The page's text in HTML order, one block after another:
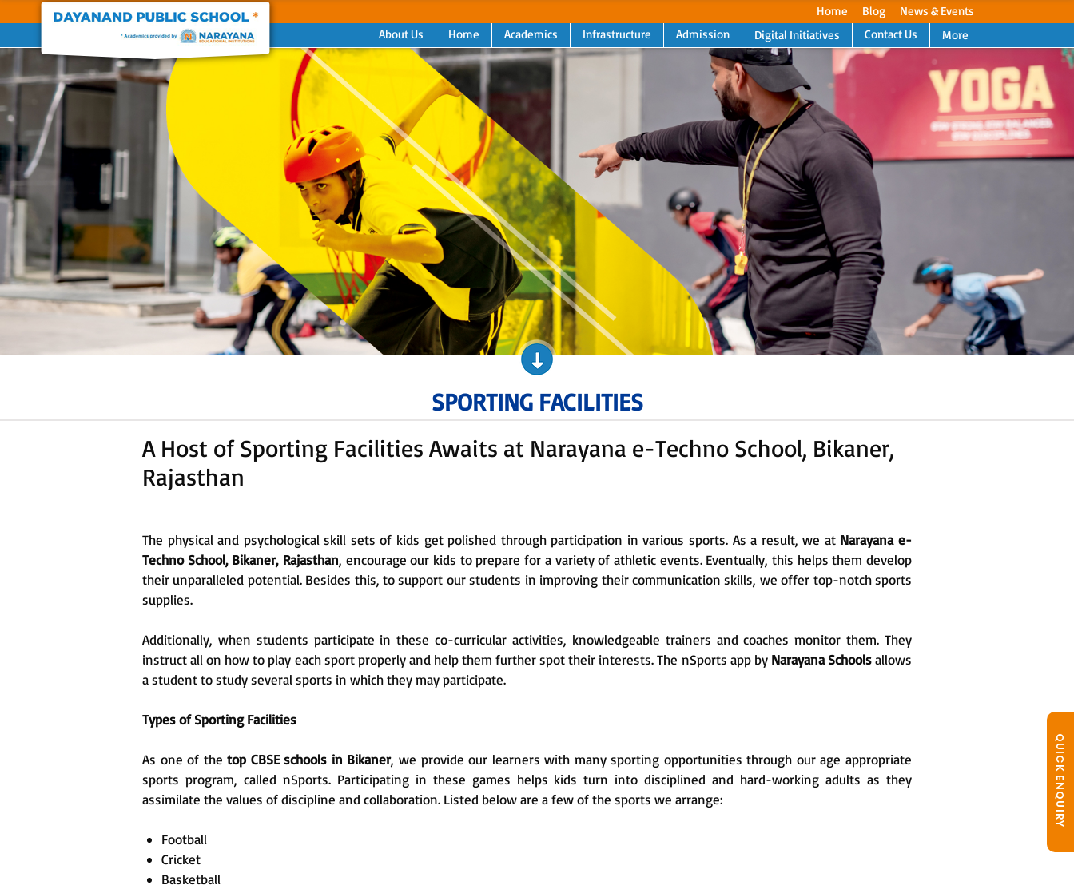
Home Blog
News & Events
About Us
Home Academics Infrastructure Admission Digital Initiatives Contact Us More
QUICK ENQUIRY
SPORTING FACILITIES
A Host of Sporting Facilities Awaits at Narayana e-Techno School, Bikaner,
Rajasthan
The physical and psychological skill sets of kids get polished through participation in various sports. As a result, we at Narayana e-
Techno School, Bikaner, Rajasthan, encourage our kids to prepare for a variety of athletic events. Eventually, this helps them develop
their unparalleled potential. Besides this, to support our students in improving their communication skills, we offer top-notch sports
supplies.
Additionally, when students participate in these co-curricular activities, knowledgeable trainers and coaches monitor them. They
instruct all on how to play each sport properly and help them further spot their interests. The nSports app by Narayana Schoolsallows
a student to study several sports in which they may participate.
Types of Sporting Facilities
As one of thetop CBSE schools in Bikaner, we provide our learners with many sporting opportunities through our age appropriate
sports program, called nSports. Participating in these games helps kids turn into disciplined and hard-working adults as they
assimilate the values of discipline and collaboration. Listed below are a few of the sports we arrange:
Football
Cricket
Basketball